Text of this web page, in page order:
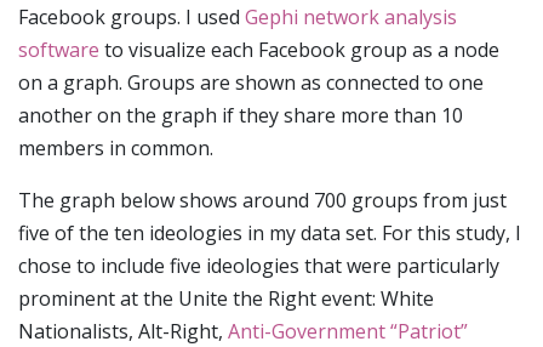
Facebook groups. I used Gephi network analysis
software to visualize each Facebook group as a node
on a graph. Groups are shown as connected to one
another on the graph if they share more than 10
members in common.
The graph below shows around 700 groups from just
five of the ten ideologies in my data set. For this study, I
chose to include five ideologies that were particularly
prominent at the Unite the Right event: White
Nationalists, Alt-Right, Anti-Government “Patriot”